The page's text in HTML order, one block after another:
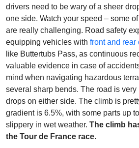
drivers need to be wary of a sheer
one side. Watch your speed – some
are really challenging. Road safety
equipping vehicles with front and rear
like Buttertubs Pass, as continuous
valuable evidence in case of
mind when navigating hazardous
several sharp bends. The road is
drops on either side. The climb is
gradient is 6.5%, with some parts up
slippery in wet weather. The climb
the Tour de France race.